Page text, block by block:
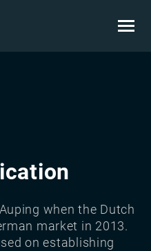
when the Dutch
market in 2013.
on establishing